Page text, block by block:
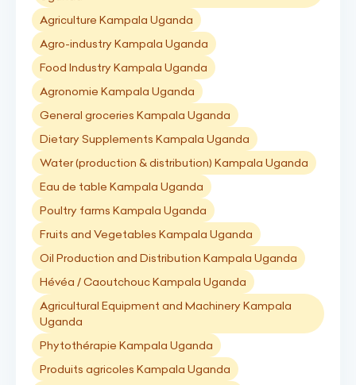
Agriculture Kampala Uganda
Agro-industry Kampala Uganda
Food Industry Kampala Uganda
Agronomie Kampala Uganda
General groceries Kampala Uganda
Dietary Supplements Kampala Uganda
Water (production & distribution) Kampala Uganda
Eau de table Kampala Uganda
Poultry farms Kampala Uganda
Fruits and Vegetables Kampala Uganda
Oil Production and Distribution Kampala Uganda
Hévéa / Caoutchouc Kampala Uganda
Agricultural Equipment and Machinery Kampala
Uganda
Phytothérapie Kampala Uganda
Produits agricoles Kampala Uganda